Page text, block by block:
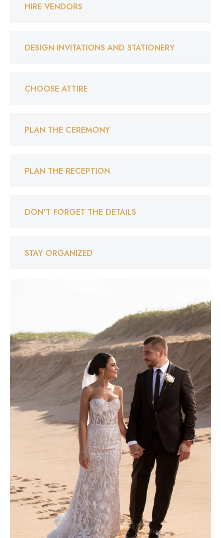
HIRE VENDORS
DESIGN INVITATIONS AND STATIONERY
CHOOSE ATTIRE
PLAN THE CEREMONY
PLAN THE RECEPTION
DON'T FORGET THE DETAILS
STAY ORGANIZED